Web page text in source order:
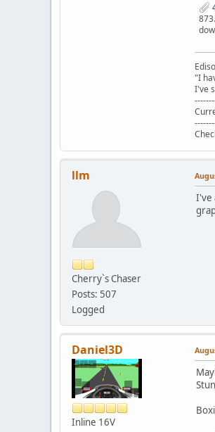
"I
I've
llm
Cherry`s Chaser
Posts: 507
Logged
I've
Daniel3D
Inline 16V